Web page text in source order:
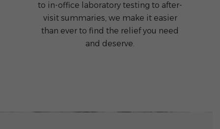
to in-office laboratory testing to after-
visit summaries, we make it easier
than ever to find the relief you need
and deserve.